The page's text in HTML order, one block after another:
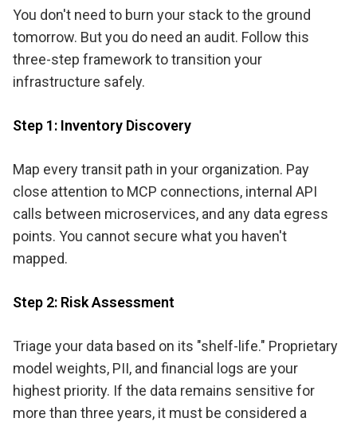
You don't need to burn your stack to the ground
tomorrow. But you do need an audit. Follow this
three-step framework to transition your
infrastructure safely.
Step 1: Inventory Discovery
Map every transit path in your organization. Pay
close attention to MCP connections, internal API
calls between microservices, and any data egress
points. You cannot secure what you haven't
mapped.
Step 2: Risk Assessment
Triage your data based on its "shelf-life." Proprietary
model weights, PII, and financial logs are your
highest priority. If the data remains sensitive for
more than three years, it must be considered a